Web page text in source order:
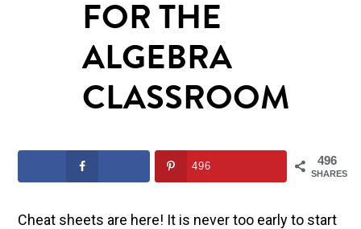
FOR THE
ALGEBRA
CLASSROOM
496
SHARES
496
Cheat sheets are here! It is never too early to start